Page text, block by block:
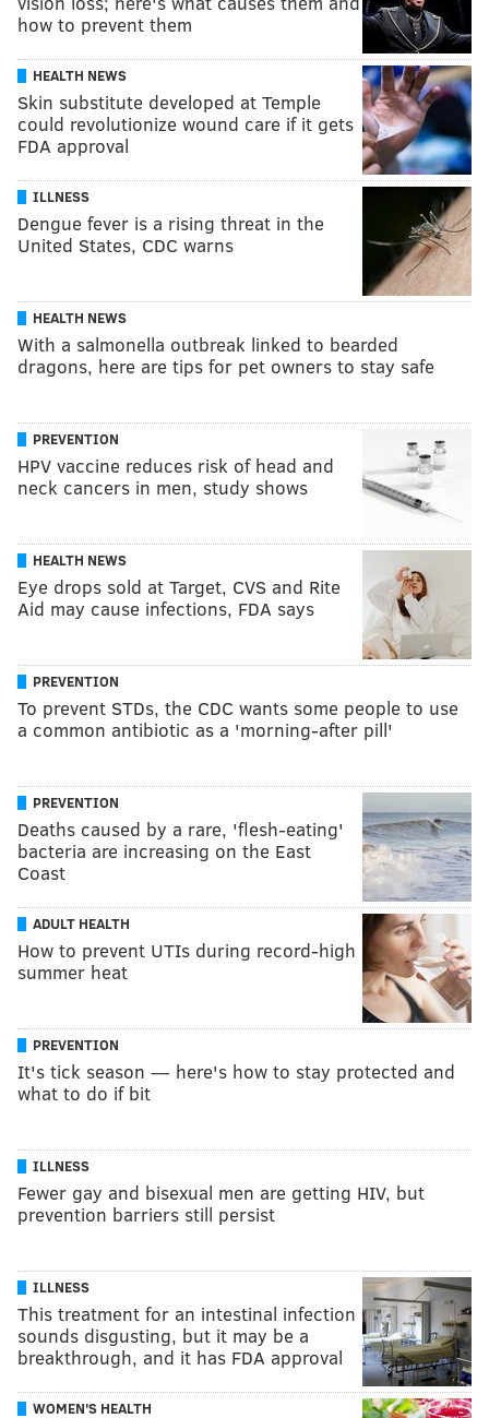
how to prevent them
HEALTH NEWS
Skin substitute developed at Temple
could revolutionize wound care if it gets
FDA approval
ILLNESS
Dengue fever is a rising threat in the
United States, CDC warns
HEALTH NEWS
With a salmonella outbreak linked to bearded
dragons, here are tips for pet owners to stay safe
PREVENTION
HPV vaccine reduces risk of head and
neck cancers in men, study shows
HEALTH NEWS
Eye drops sold at Target, CVS and Rite
Aid may cause infections, FDA says
PREVENTION
To prevent STDs, the CDC wants some people to use
a common antibiotic as a 'morning-after pill'
PREVENTION
Deaths caused by a rare, 'flesh-eating'
bacteria are increasing on the East
Coast
ADULT HEALTH
How to prevent UTIs during record-high
summer heat
PREVENTION
It's tick season — here's how to stay protected and
what to do if bit
ILLNESS
Fewer gay and bisexual men are getting HIV, but
prevention barriers still persist
ILLNESS
This treatment for an intestinal infection
sounds disgusting, but it may be a
breakthrough, and it has FDA approval
WOMEN'S HEALTH